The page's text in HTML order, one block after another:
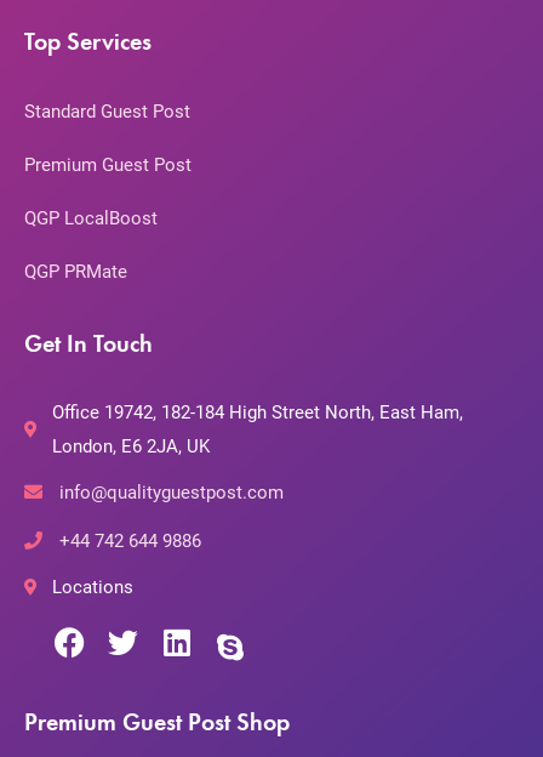
Top Services
Standard Guest Post
Premium Guest Post
QGP LocalBoost
QGP PRMate
Get In Touch
Office 19742, 182-184 High Street North, East Ham,
London, E6 2JA, UK
info@qualityguestpost.com
+44 742 644 9886
Locations
Premium Guest Post Shop